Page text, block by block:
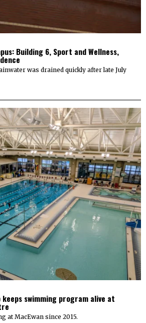
Building 6, Sport and Wellness,
was drained quickly after late July
keeps swimming program alive at
at MacEwan since 2015.